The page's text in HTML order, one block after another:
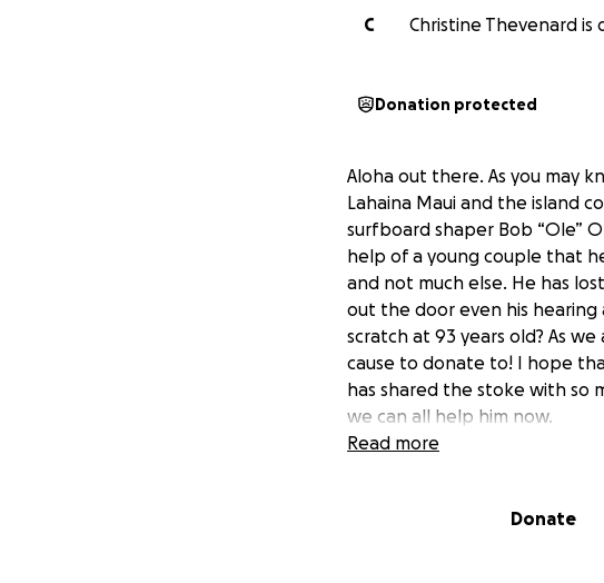
C
Christine Thevenard
Donation protected
Aloha out there. As you may
Lahaina Maui and the island
surfboard shaper Bob “Ole”
help of a young couple that
and not much else. He has
out the door even his hearing
scratch at 93 years old? As
cause to donate to! I hope
has shared the stoke with so
we can all help him now.
rent, food and medical. Any
Read more
Donate